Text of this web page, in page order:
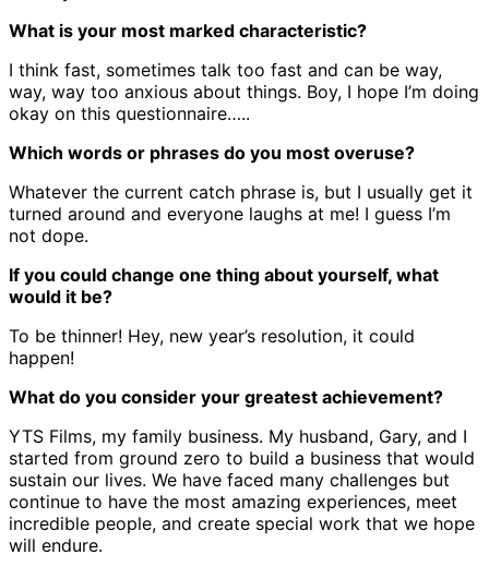
What is your most marked characteristic?
I think fast, sometimes talk too fast and can be way,
way, way too anxious about things. Boy, I hope I’m doing
okay on this questionnaire…..
Which words or phrases do you most overuse?
Whatever the current catch phrase is, but I usually get it
turned around and everyone laughs at me! I guess I’m
not dope.
If you could change one thing about yourself, what
would it be?
To be thinner! Hey, new year’s resolution, it could
happen!
What do you consider your greatest achievement?
YTS Films, my family business. My husband, Gary, and I
started from ground zero to build a business that would
sustain our lives. We have faced many challenges but
continue to have the most amazing experiences, meet
incredible people, and create special work that we hope
will endure.